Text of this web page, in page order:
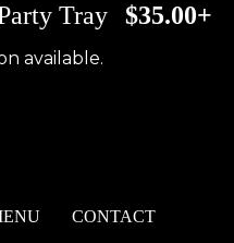
Tray $35.00+
available.
CONTACT